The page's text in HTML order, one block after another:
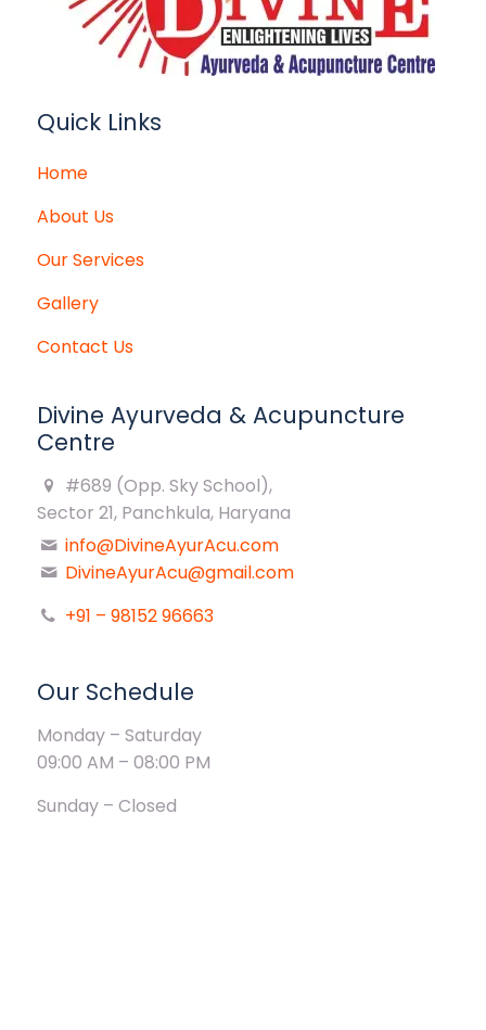
Quick Links
Home
About Us
Our Services
Gallery
Contact Us
Divine Ayurveda & Acupuncture
Centre
#689 (Opp. Sky School),
Sector 21, Panchkula, Haryana
info@DivineAyurAcu.com
DivineAyurAcu@gmail.com
+91 – 98152 96663
Our Schedule
Monday – Saturday
09:00 AM – 08:00 PM
Sunday – Closed